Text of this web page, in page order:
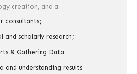
creation, and a
consultants;
and scholarly research;
& Gathering Data
and understanding results